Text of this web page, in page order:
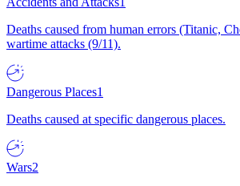
Deaths caused from human errors (Titanic,
wartime attacks (9/11).
Dangerous Places1
Deaths caused at specific dangerous places.
Wars2